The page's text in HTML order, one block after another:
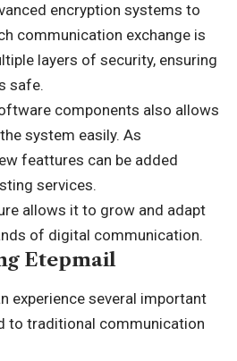
encryption systems to
communication exchange is
layers of security, ensuring
safe.
components also allows
system easily. As
feattures can be added
services.
allows it to grow and adapt
of digital communication.
Etepmail
experience several important
to traditional communication